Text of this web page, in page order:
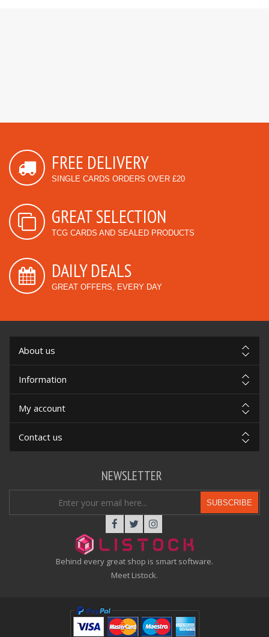
FREE DELIVERY
SINGLE CARDS ORDERS OVER £20
GREAT SELECTION
TCG CARDS AND SEALED PRODUCTS
DAILY DEALS
GREAT OFFERS, EVERY DAY
About us
Information
My account
Contact us
Behind every great shop is smart software.
Meet Listock.
NEWSLETTER
SUBSCRIBE